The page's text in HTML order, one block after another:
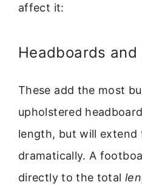
affect it:
Headboards
These add the most
upholstered
length, but will extend
dramatically. A
directly to the total